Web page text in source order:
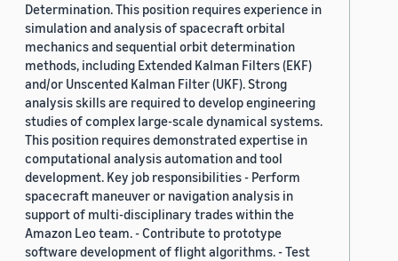
Determination. This position requires experience in
simulation and analysis of spacecraft orbital
mechanics and sequential orbit determination
methods, including Extended Kalman Filters (EKF)
and/or Unscented Kalman Filter (UKF). Strong
analysis skills are required to develop engineering
studies of complex large-scale dynamical systems.
This position requires demonstrated expertise in
computational analysis automation and tool
development. Key job responsibilities - Perform
spacecraft maneuver or navigation analysis in
support of multi-disciplinary trades within the
Amazon Leo team. - Contribute to prototype
software development of flight algorithms. - Test